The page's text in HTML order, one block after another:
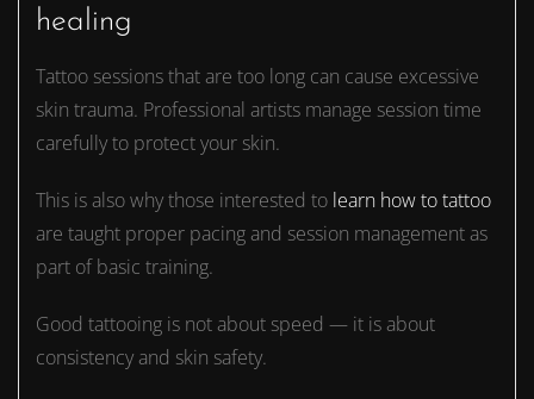
healing
Tattoo sessions that are too long can cause excessive
skin trauma. Professional artists manage session time
carefully to protect your skin.
This is also why those interested to learn how to tattoo
are taught proper pacing and session management as
part of basic training.
Good tattooing is not about speed — it is about
consistency and skin safety.